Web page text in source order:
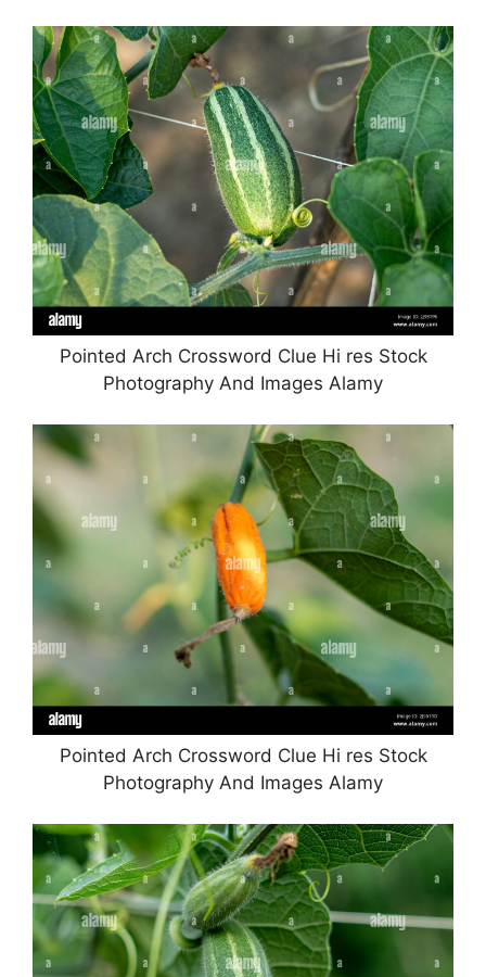
Pointed Arch Crossword Clue Hi res Stock
Photography And Images Alamy
Pointed Arch Crossword Clue Hi res Stock
Photography And Images Alamy